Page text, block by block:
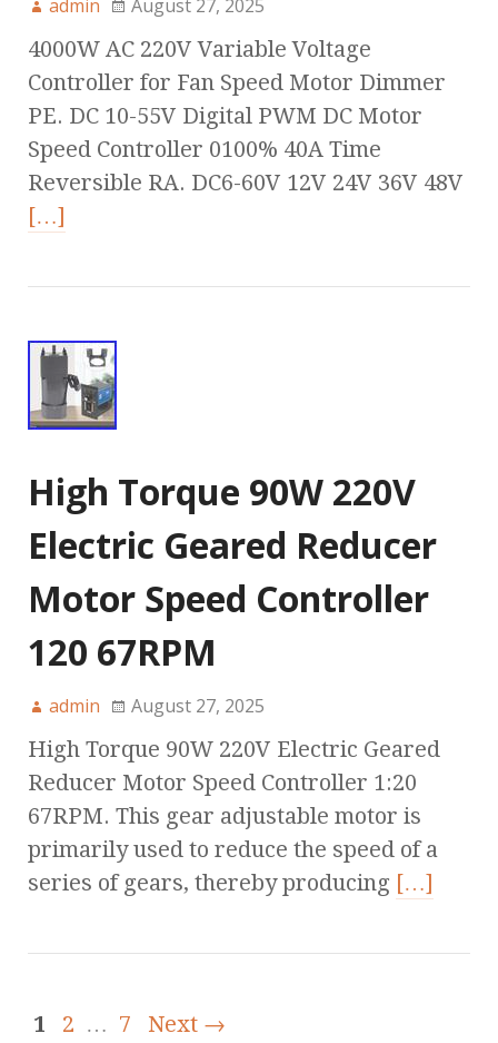
admin August 27, 2025
4000W AC 220V Variable Voltage
Controller for Fan Speed Motor Dimmer
PE. DC 10-55V Digital PWM DC Motor
Speed Controller 0100% 40A Time
Reversible RA. DC6-60V 12V 24V 36V 48V
[…]
High Torque 90W 220V
Electric Geared Reducer
Motor Speed Controller
120 67RPM
admin August 27, 2025
High Torque 90W 220V Electric Geared
Reducer Motor Speed Controller 1:20
67RPM. This gear adjustable motor is
primarily used to reduce the speed of a
series of gears, thereby producing […]
1 2 … 7 Next →